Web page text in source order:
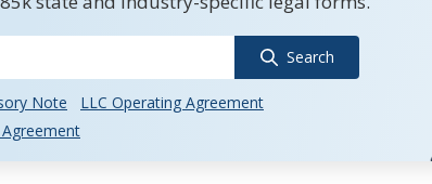
Search
Note
LLC Operating Agreement